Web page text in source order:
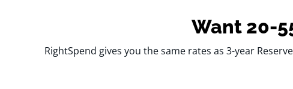
Want 20-
RightSpend gives you the same rates as 3-year